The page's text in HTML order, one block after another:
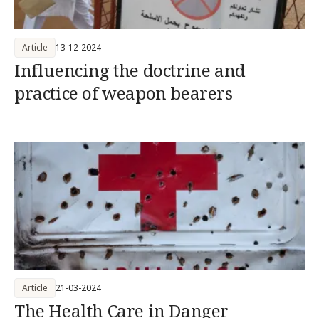
Influencing the doctrine and
practice of weapon bearers
Article 13-12-2024
The Health Care in Danger
Article 21-03-2024